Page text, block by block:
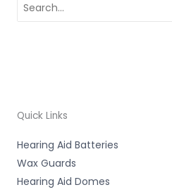
for:
Quick Links
Hearing Aid Batteries
Wax Guards
Hearing Aid Domes